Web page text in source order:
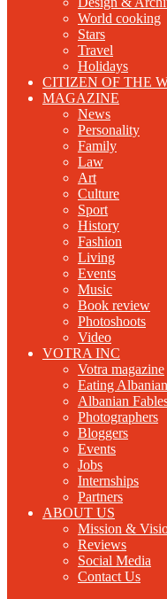
World cooking
Stars
Travel
Holidays
CITIZEN OF THE
MAGAZINE
News
Personality
Family
Law
Art
Culture
Sport
History
Fashion
Living
Events
Music
Book review
Photoshoots
Video
VOTRA INC
Votra magazine
Eating Albanian
Albanian
Photographers
Bloggers
Events
Jobs
Internships
Partners
ABOUT US
Mission &
Reviews
Social Media
Contact Us